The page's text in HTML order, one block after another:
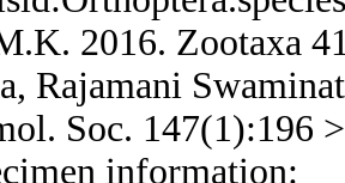
2016. Zootaxa
Rajamani
Soc. 147(1):196
information: